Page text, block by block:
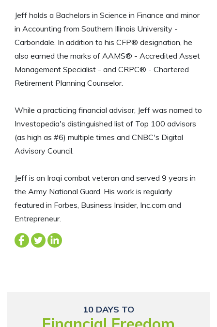
Jeff holds a Bachelors in Science in Finance and minor
in Accounting from Southern Illinois University -
Carbondale. In addition to his CFP® designation, he
also earned the marks of AAMS® - Accredited Asset
Management Specialist - and CRPC® - Chartered
Retirement Planning Counselor.
While a practicing financial advisor, Jeff was named to
Investopedia's distinguished list of Top 100 advisors
(as high as #6) multiple times and CNBC's Digital
Advisory Council.
Jeff is an Iraqi combat veteran and served 9 years in
the Army National Guard. His work is regularly
featured in Forbes, Business Insider, Inc.com and
Entrepreneur.
10 DAYS TO